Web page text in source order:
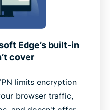
over free
say
Edge’s built-in
cover
limits encryption
browser traffic,